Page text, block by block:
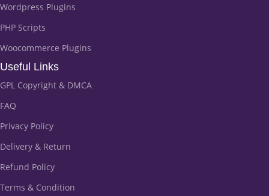
Wordpress Plugins
PHP Scripts
Woocommerce Plugins
Useful Links
GPL Copyright & DMCA
FAQ
Privacy Policy
Delivery & Return
Refund Policy
Terms & Condition